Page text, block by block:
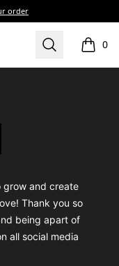
order
Search 0
items
grow and create
Thank you so
being apart of
all social media